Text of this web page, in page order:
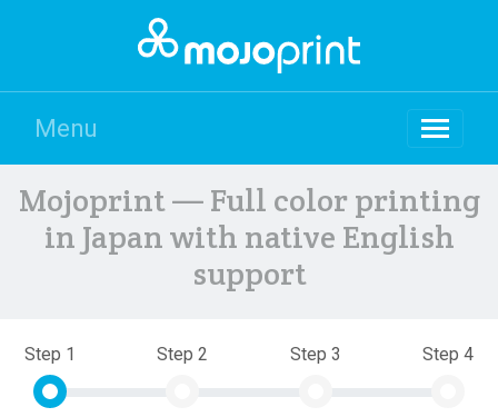
Menu
Mojoprint — Full color printing
in Japan with native English
support
Step 1 Step 2 Step 3 Step 4